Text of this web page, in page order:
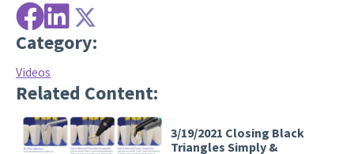
Category:
Videos
Related Content:
3/19/2021 Closing Black
Triangles Simply &